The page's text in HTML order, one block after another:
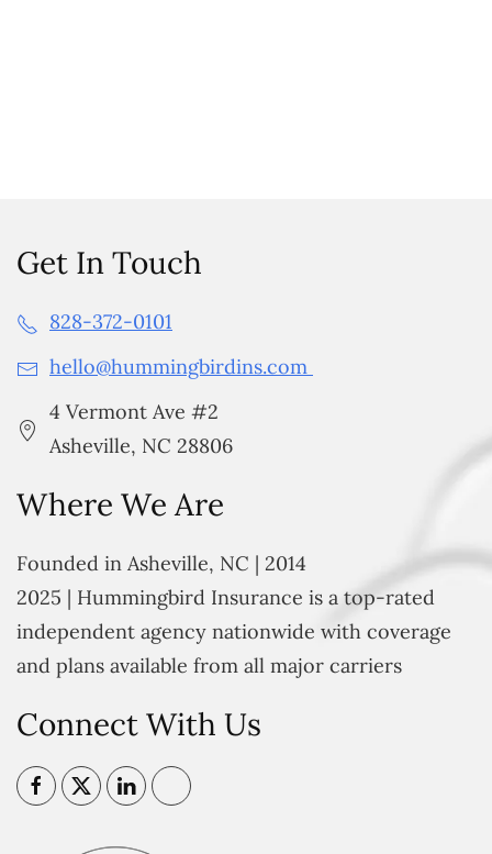
Get In Touch
828-372-0101
hello@hummingbirdins.com
4 Vermont Ave #2
Asheville, NC 28806
Where We Are
Founded in Asheville, NC | 2014
2025 | Hummingbird Insurance is a top-rated
independent agency nationwide with coverage
and plans available from all major carriers
Connect With Us